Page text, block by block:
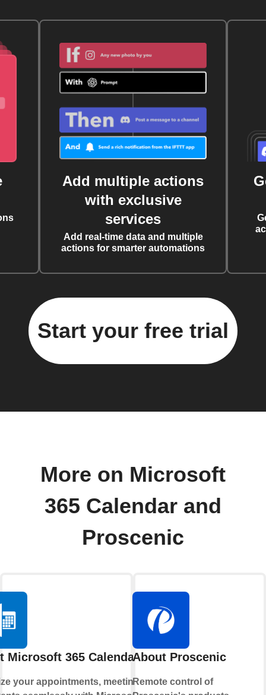
Add multiple actions
with exclusive
services
Add real-time data and multiple
actions for smarter automations
Start your free trial
More on Microsoft
365 Calendar and
Proscenic
Microsoft 365 Calendar
your appointments, meetings,
About Proscenic
Remote control of